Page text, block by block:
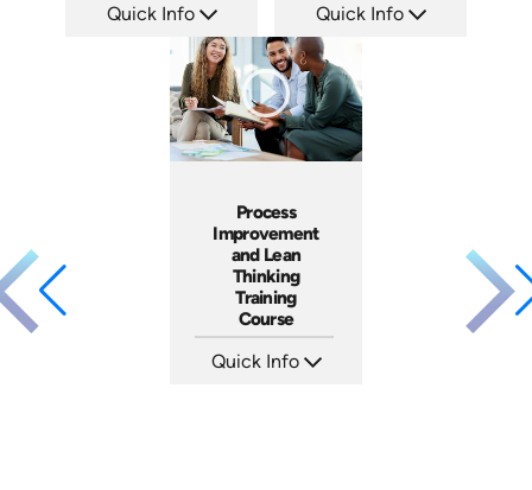
Quick Info
Languages: EN
Produced: 2017
Quick Info
Languages: EN ES FR
Produced: 2023
Process
Improvement
and Lean
Thinking
Training
Course
Quick Info